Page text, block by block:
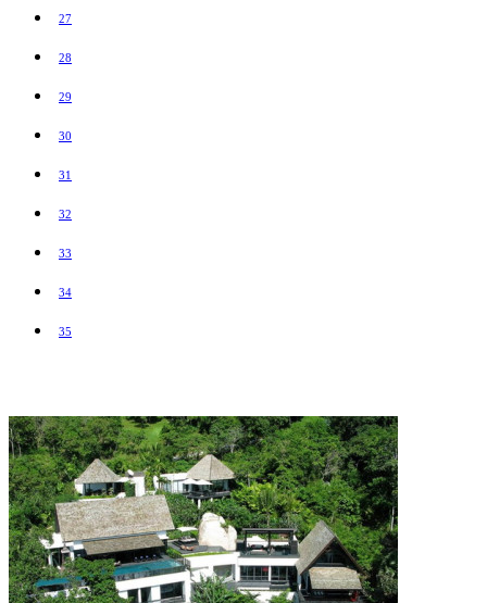
27
28
29
30
31
32
33
34
35